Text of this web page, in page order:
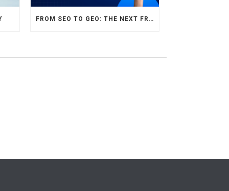
FROM SEO TO GEO: THE NEXT FRONTIER OF HOTEL DIGITAL MARKETING